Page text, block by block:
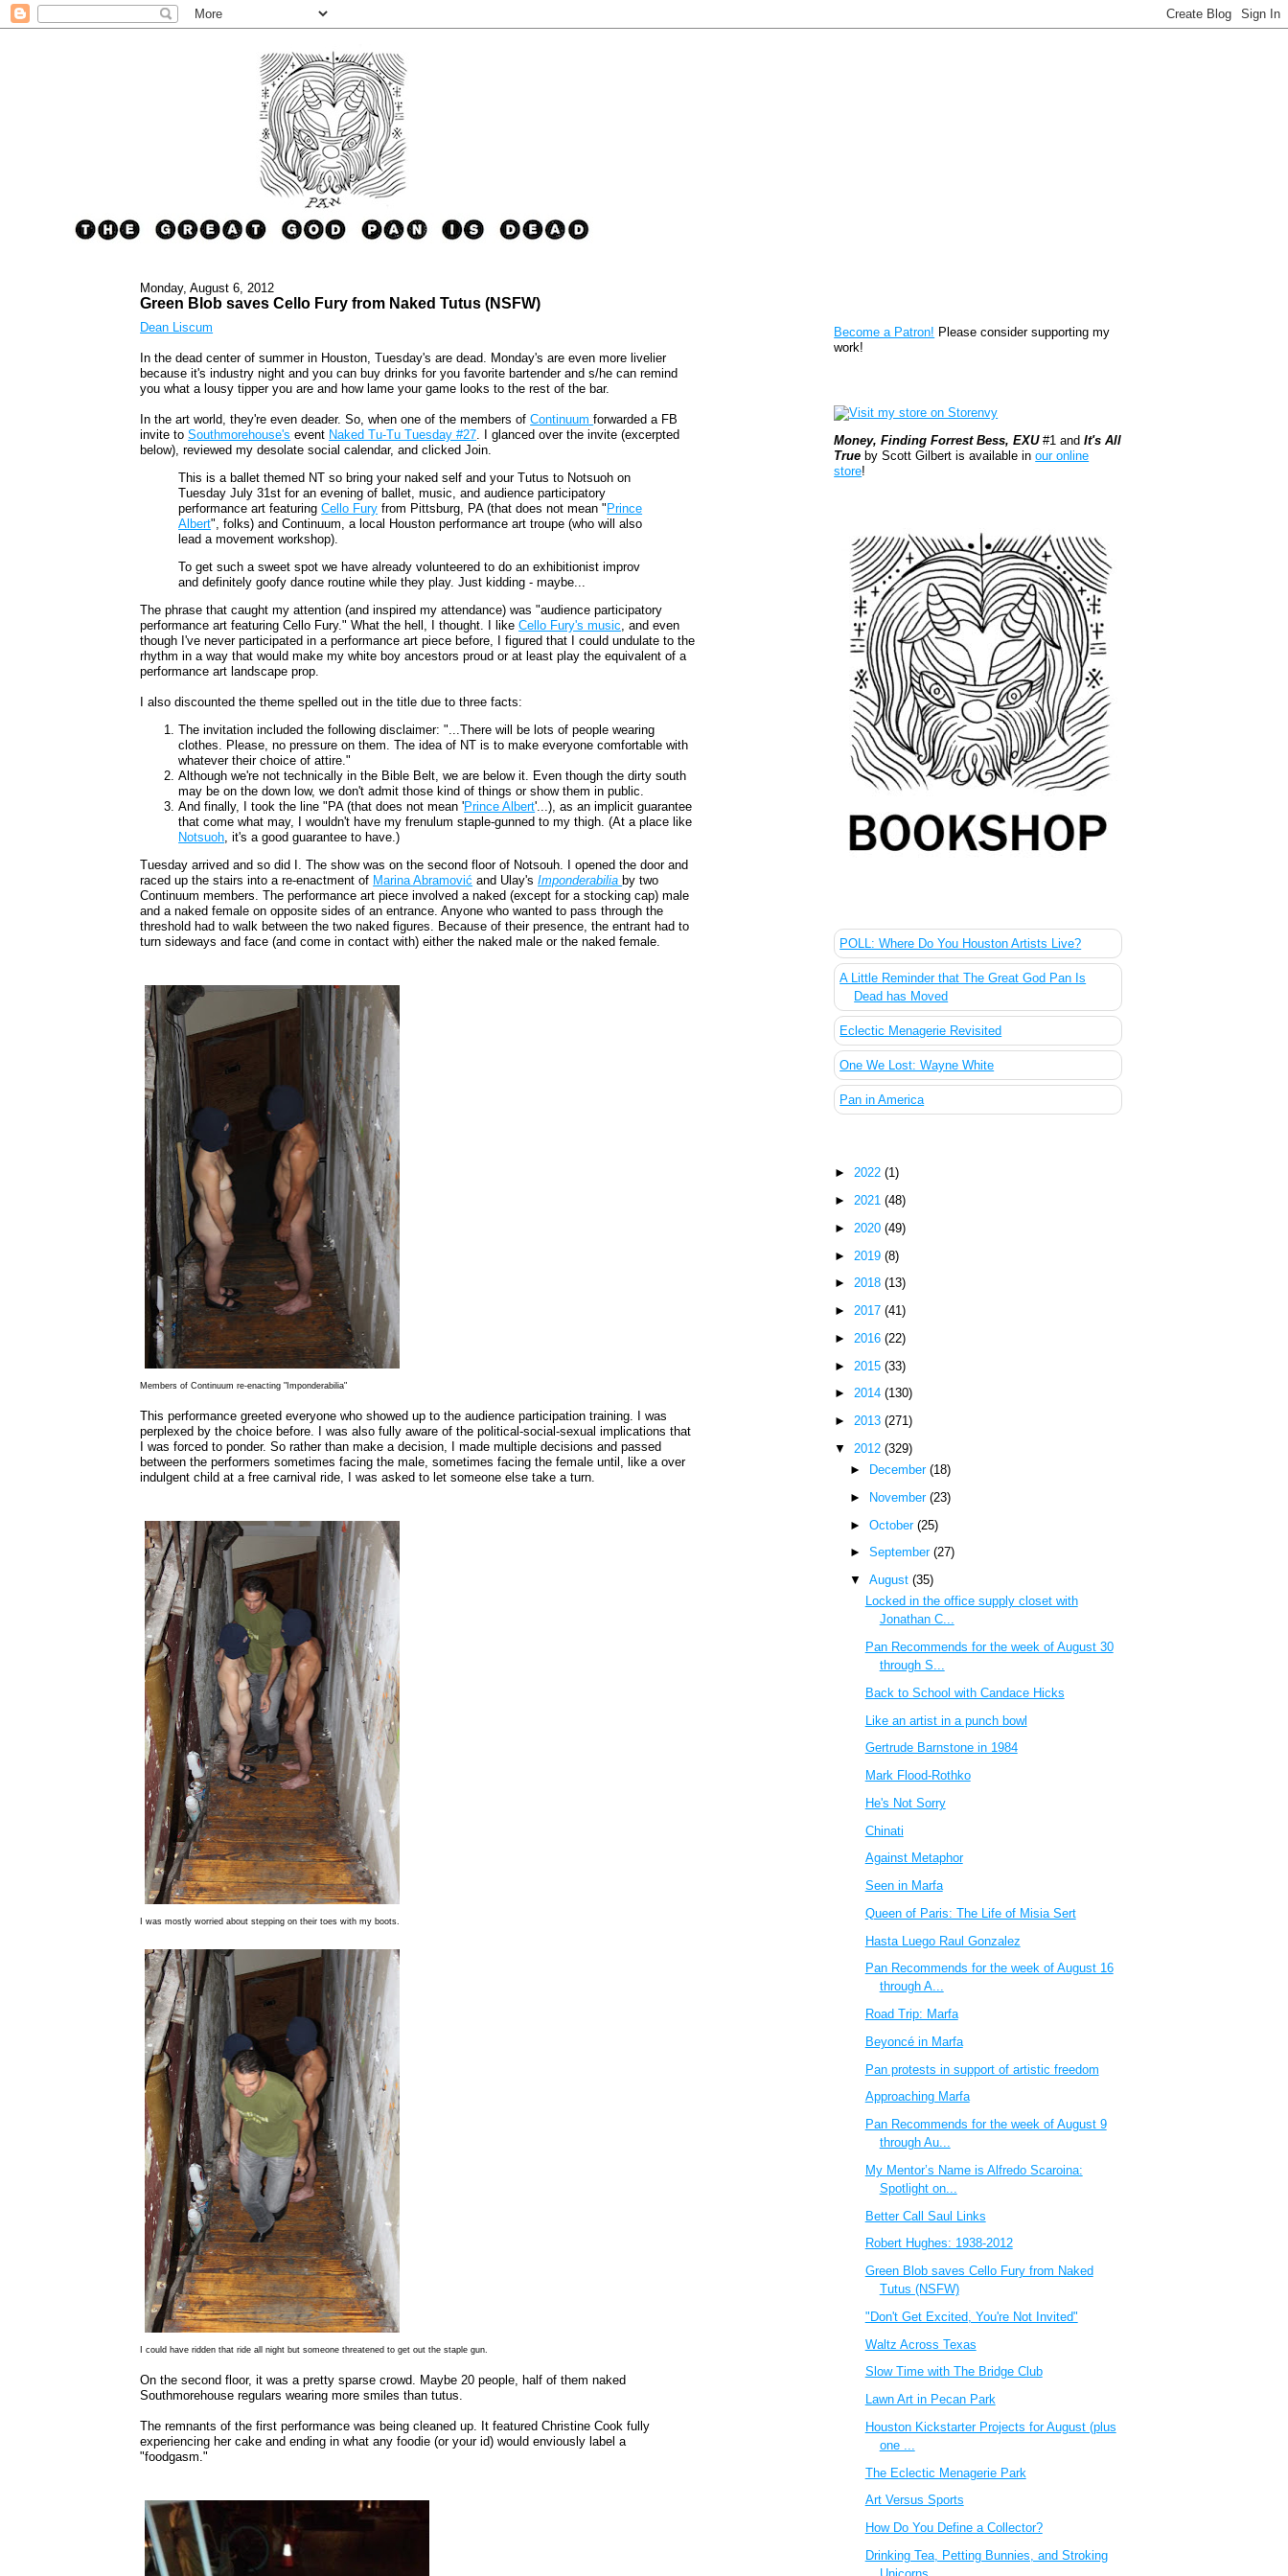
Monday, August 6, 2012
Green Blob saves Cello Fury from Naked Tutus (NSFW)
Dean Liscum
In the dead center of summer in Houston, Tuesday's are dead. Monday's are even more livelier
because it's industry night and you can buy drinks for you favorite bartender and s/he can remind
you what a lousy tipper you are and how lame your game looks to the rest of the bar.
In the art world, they're even deader. So, when one of the members ofContinuumforwarded a FB
invite toSouthmorehouse's event Naked Tu-Tu Tuesday #27. I glanced over the invite (excerpted
below), reviewed my desolate social calendar, and clicked Join.
This is a ballet themed NT so bring your naked self and your Tutus to Notsuoh on
Tuesday July 31st for an evening of ballet, music, and audience participatory
performance art featuringCello Fury from Pittsburg, PA (that does not mean " Prince
Albert", folks) and Continuum, a local Houston performance art troupe (who will also
lead a movement workshop).
To get such a sweet spot we have already volunteered to do an exhibitionist improv
and definitely goofy dance routine while they play. Just kidding - maybe...
The phrase that caught my attention (and inspired my attendance) was "audience participatory
performance art featuring Cello Fury." What the hell, I thought. I likeCello Fury's music, and even
though I've never participated in a performance art piece before, I figured that I could undulate to the
rhythm in a way that would make my white boy ancestors proud or at least play the equivalent of a
performance art landscape prop.
I also discounted the theme spelled out in the title due to three facts:
The invitation included the following disclaimer: "...There will be lots of people wearing
clothes. Please, no pressure on them. The idea of NT is to make everyone comfortable with
whatever their choice of attire."
Although we're not technically in the Bible Belt, we are below it. Even though the dirty south
may be on the down low, we don't admit those kind of things or show them in public.
And finally, I took the line "PA (that does not mean 'Prince Albert'...), as an implicit guarantee
that come what may, I wouldn't have my frenulum staple-gunned to my thigh. (At a place like
Notsuoh, it's a good guarantee to have.)
Tuesday arrived and so did I. The show was on the second floor of Notsouh. I opened the door and
raced up the stairs into a re-enactment of Marina Abramović and Ulay'sImponderabilia by two
Continuum members. The performance art piece involved a naked (except for a stocking cap) male
and a naked female on opposite sides of an entrance. Anyone who wanted to pass through the
threshold had to walk between the two naked figures. Because of their presence, the entrant had to
turn sideways and face (and come in contact with) either the naked male or the naked female.
Members of Continuum re-enacting "Imponderabilia"
This performance greeted everyone who showed up to the audience participation training. I was
perplexed by the choice before. I was also fully aware of the political-social-sexual implications that
I was forced to ponder. So rather than make a decision, I made multiple decisions and passed
between the performers sometimes facing the male, sometimes facing the female until, like a over
indulgent child at a free carnival ride, I was asked to let someone else take a turn.
I was mostly worried about stepping on their toes with my boots.
I could have ridden that ride all night but someone threatened to get out the staple gun.
On the second floor, it was a pretty sparse crowd. Maybe 20 people, half of them naked
Southmorehouse regulars wearing more smiles than tutus.
The remnants of the first performance was being cleaned up. It featured Christine Cook fully
experiencing her cake and ending in what any foodie (or your id) would enviously label a
"foodgasm."
Become a Patron! Please consider supporting my
work!
Money, Finding Forrest Bess, EXU#1 andIt's All
True by Scott Gilbert is available inour online
store!
POLL: Where Do You Houston Artists Live?
A Little Reminder that The Great God Pan Is
Dead has Moved
Eclectic Menagerie Revisited
One We Lost: Wayne White
Pan in America
►2022(1)
►2021(48)
► 2020(49)
► 2019(8)
►2018(13)
►2017(41)
► 2016(22)
► 2015(33)
►2014(130)
►2013(271)
▼ 2012(329)
►
December (18)
►
November (23)
► October (25)
► September (27)
▼ August (35)
Locked in the office supply closet with
Jonathan C...
Pan Recommends for the week of August 30
through S...
Back to School with Candace Hicks
Like an artist in a punch bowl
Gertrude Barnstone in 1984
Mark Flood-Rothko
He's Not Sorry
Chinati
Against Metaphor
Seen in Marfa
Queen of Paris: The Life of Misia Sert
Hasta Luego Raul Gonzalez
Pan Recommends for the week of August 16
through A...
Road Trip: Marfa
Beyoncé in Marfa
Pan protests in support of artistic freedom
Approaching Marfa
Pan Recommends for the week of August 9
through Au...
My Mentor’s Name is Alfredo Scaroina:
Spotlight on...
Better Call Saul Links
Robert Hughes: 1938-2012
Green Blob saves Cello Fury from Naked
Tutus (NSFW)
"Don't Get Excited, You're Not Invited"
Waltz Across Texas
Slow Time with The Bridge Club
Lawn Art in Pecan Park
Houston Kickstarter Projects for August (plus
one ...
The Eclectic Menagerie Park
Art Versus Sports
How Do You Define a Collector?
Drinking Tea, Petting Bunnies, and Stroking